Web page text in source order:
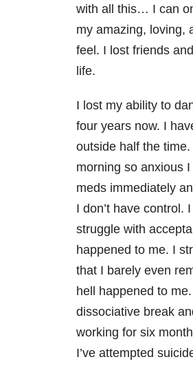
with all this… I can
my amazing, loving,
feel. I lost friends
life.
I lost my ability to
four years now. I
outside half the
morning so anxious
meds immediately
I don’t have control.
struggle with
happened to me. I
that I barely even
hell happened to
dissociative break
working for six
I’ve attempted